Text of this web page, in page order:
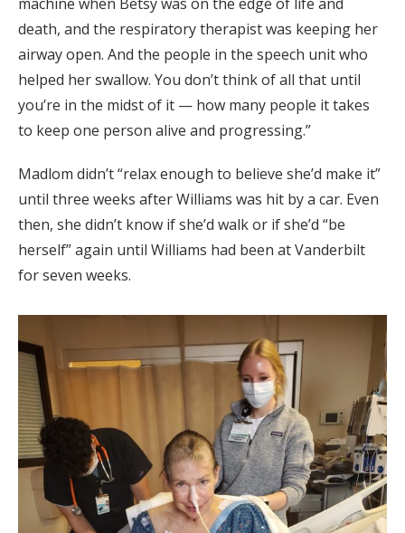
death, and the respiratory therapist was keeping her
airway open. And the people in the speech unit who
helped her swallow. You don’t think of all that until
you’re in the midst of it — how many people it takes
to keep one person alive and progressing.”
Madlom didn’t “relax enough to believe she’d make it”
until three weeks after Williams was hit by a car. Even
then, she didn’t know if she’d walk or if she’d “be
herself” again until Williams had been at Vanderbilt
for seven weeks.